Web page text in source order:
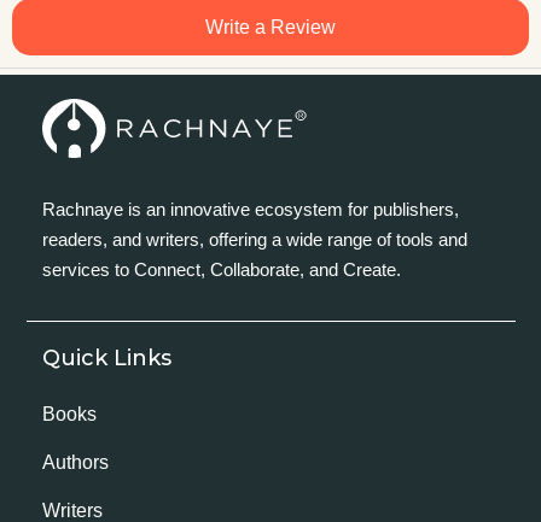
Write a Review
Rachnaye is an innovative ecosystem for publishers,
readers, and writers, offering a wide range of tools and
services to Connect, Collaborate, and Create.
Quick Links
Books
Authors
Writers